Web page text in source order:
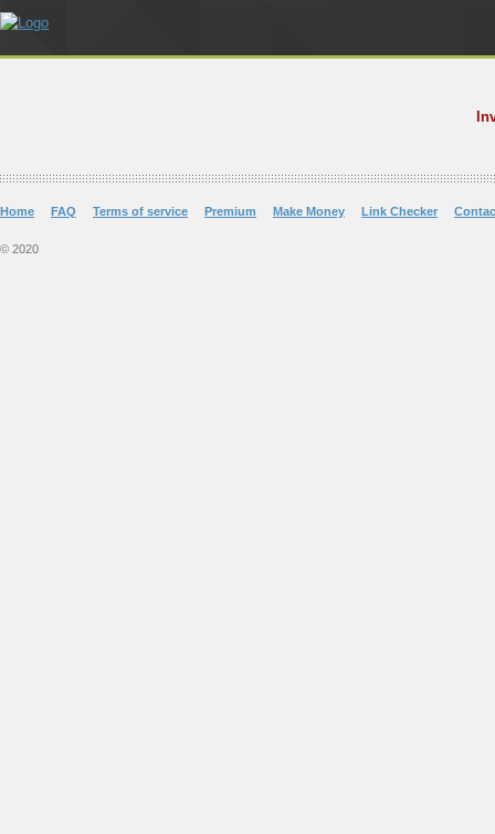
Home FAQ Terms of service Premium Make Money Link Checker
© 2020